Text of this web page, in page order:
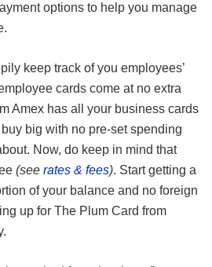
options to help you manage
keep track of you employees’
cards come at no extra
Amex has all your business cards
big with no pre-set spending
Now, do keep in mind that
(see rates & fees). Start getting a
of your balance and no foreign
up for The Plum Card from